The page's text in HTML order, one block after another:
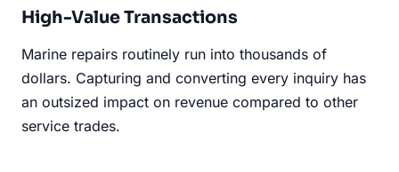
High-Value Transactions
Marine repairs routinely run into thousands of
dollars. Capturing and converting every inquiry has
an outsized impact on revenue compared to other
service trades.